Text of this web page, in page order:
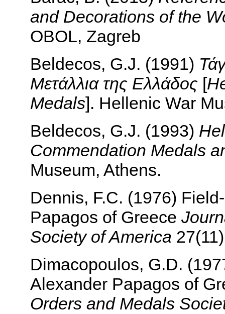
and Decorations of the
OBOL, Zagreb
Beldecos, G.J. (1991)
Μετάλλια της Ελλάδος[
Medals]. Hellenic War
Beldecos, G.J. (1993)
Commendation Medals
Museum, Athens.
Dennis, F.C. (1976)
Papagos of Greece
Society of America
Dimacopoulos, G.D.
Alexander Papagos of
Orders and Medals